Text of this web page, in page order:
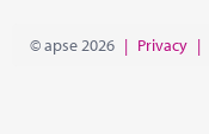
© apse 2026 | Privacy |